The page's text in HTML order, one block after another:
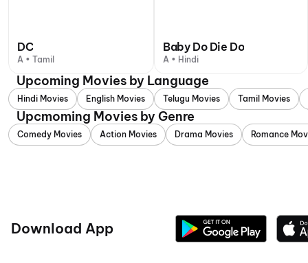
DC
A • Tamil
Baby Do Die Do
A • Hindi
Upcoming Movies by Language
Hindi Movies English Movies Telugu Movies Tamil Movies
Upcmoming Movies by Genre
Comedy Movies Action Movies Drama Movies Romance
Download App